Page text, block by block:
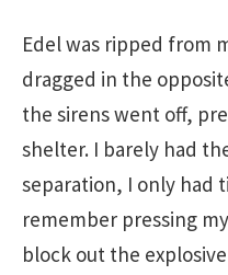
Edel was ripped from
dragged in the
the sirens went off,
shelter. I barely had
separation, I only had
remember pressing
block out the